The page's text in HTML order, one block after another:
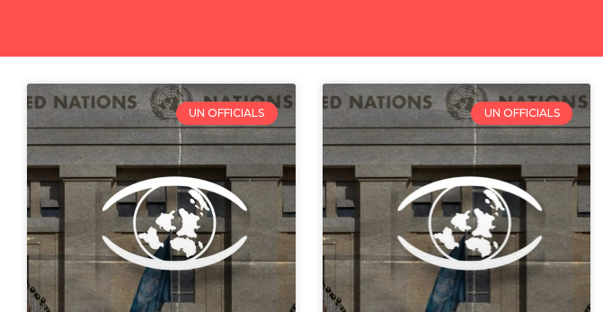
UN OFFICIALS UN OFFICIALS